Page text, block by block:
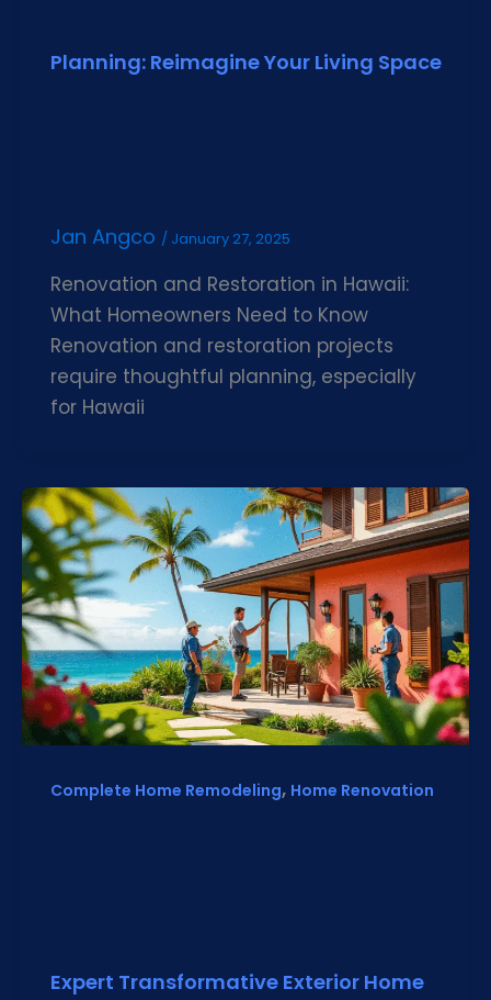
Planning: Reimagine Your Living Space
Jan Angco / January 27, 2025
Renovation and Restoration in Hawaii:
What Homeowners Need to Know
Renovation and restoration projects
require thoughtful planning, especially
for Hawaii
Complete Home Remodeling, Home Renovation
Expert Transformative Exterior Home